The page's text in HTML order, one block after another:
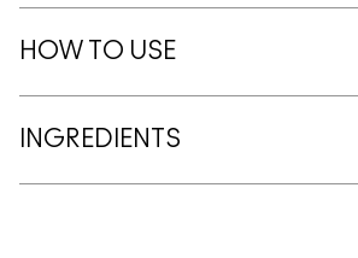
HOW TO USE
INGREDIENTS